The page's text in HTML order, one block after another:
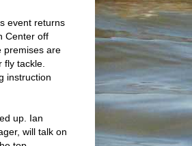
event returns
Center off
premises are
fly tackle.
instruction
up. Ian
will talk on